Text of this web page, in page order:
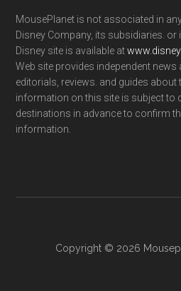
MousePlanet is not associated in
Disney Company, its subsidiaries. or
Disney site is available at
Web site provides independent
editorials, reviews. and guides about
information on this site is subject to
destinations in advance to confirm
information.
Copyright © 2026